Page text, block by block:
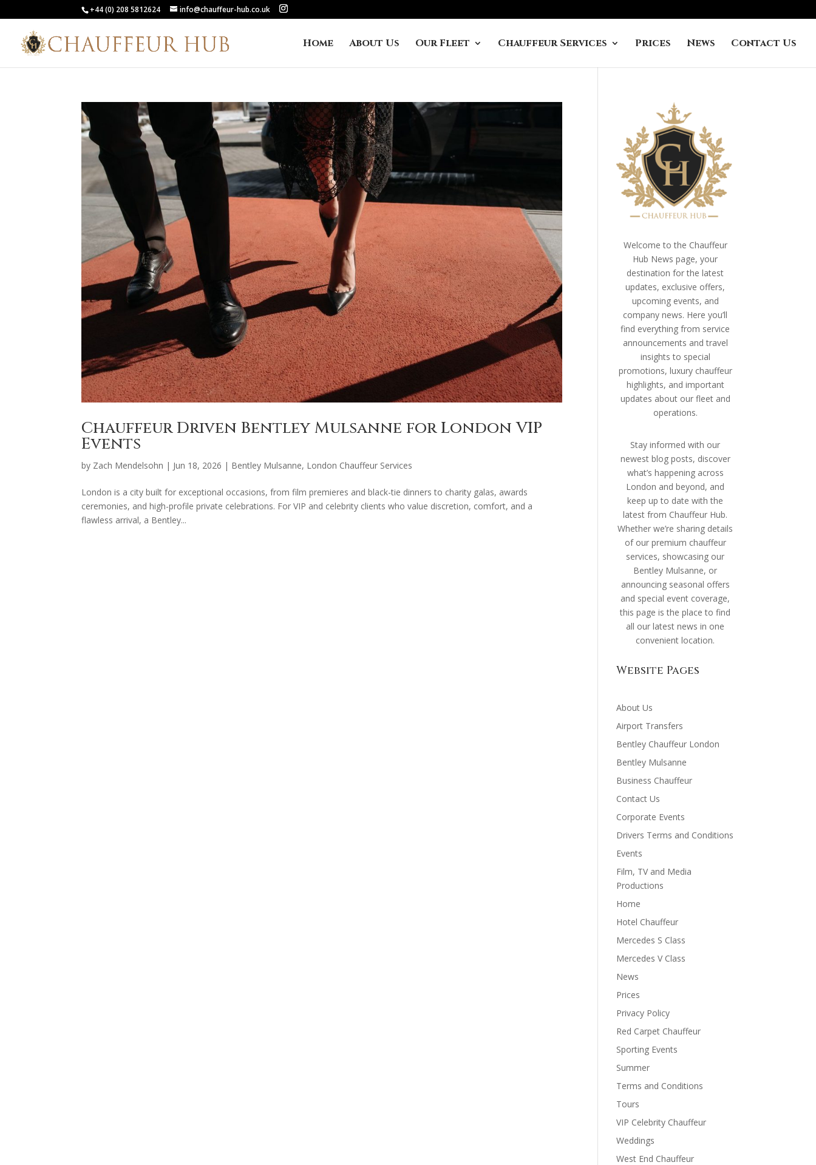
+44 (0) 208 5812624 info@chauffeur-hub.co.uk
Home About Us Our Fleet Chauffeur Services Prices News Contact Us
Chauffeur Driven Bentley Mulsanne for London VIP
Events
by Zach Mendelsohn | Jun 18, 2026 | Bentley Mulsanne, London Chauffeur Services
London is a city built for exceptional occasions, from film premieres and black-tie dinners to charity galas, awards
ceremonies, and high-profile private celebrations. For VIP and celebrity clients who value discretion, comfort, and a
flawless arrival, a Bentley...
Welcome to the Chauffeur
Hub News page, your
destination for the latest
updates, exclusive offers,
upcoming events, and
company news. Here you’ll
find everything from service
announcements and travel
insights to special
promotions, luxury chauffeur
highlights, and important
updates about our fleet and
operations.
Stay informed with our
newest blog posts, discover
what’s happening across
London and beyond, and
keep up to date with the
latest from Chauffeur Hub.
Whether we’re sharing details
of our premium chauffeur
services, showcasing our
Bentley Mulsanne, or
announcing seasonal offers
and special event coverage,
this page is the place to find
all our latest news in one
convenient location.
Website Pages
About Us
Airport Transfers
Bentley Chauffeur London
Bentley Mulsanne
Business Chauffeur
Contact Us
Corporate Events
Drivers Terms and Conditions
Events
Film, TV and Media
Productions
Home
Hotel Chauffeur
Mercedes S Class
Mercedes V Class
News
Prices
Privacy Policy
Red Carpet Chauffeur
Sporting Events
Summer
Terms and Conditions
Tours
VIP Celebrity Chauffeur
Weddings
West End Chauffeur